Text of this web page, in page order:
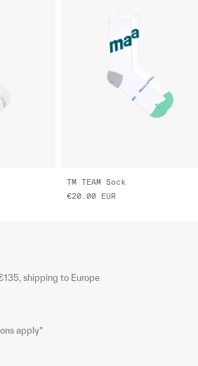
TM TEAM Sock
€20.00
EUR
shipping to Europe
apply*